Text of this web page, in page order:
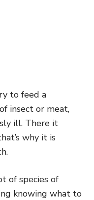
to feed a
insect or meat,
ill. There it
why it is
of species of
knowing what to